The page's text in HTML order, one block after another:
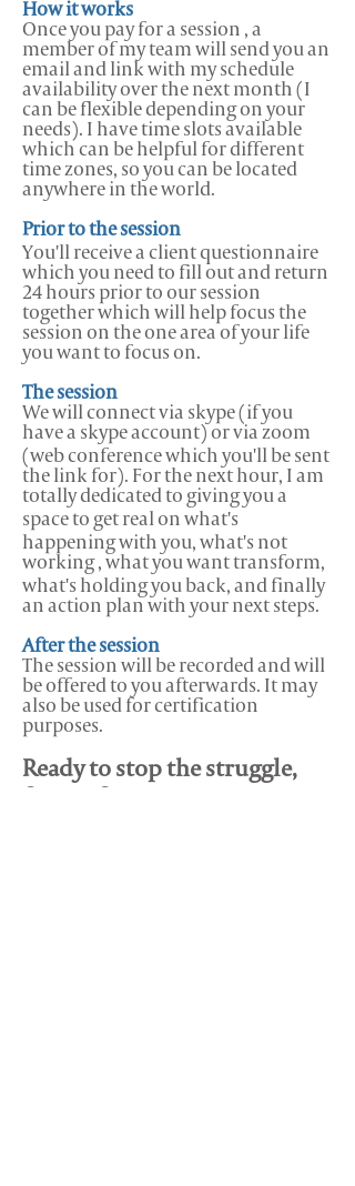
How it works
Once you pay for a session , a
member of my team will send you an
email and link with my schedule
availability over the next month (I
can be flexible depending on your
needs). I have time slots available
which can be helpful for different
time zones, so you can be located
anywhere in the world.
Prior to the session
You'll receive a client questionnaire
which you need to fill out and return
24 hours prior to our session
together which will help focus the
session on the one area of your life
you want to focus on.
The session
We will connect via skype (if you
have a skype account) or via zoom
(web conference which you'll be sent
the link for). For the next hour, I am
totally dedicated to giving you a
space to get real on what's
happening with you, what's not
working , what you want transform,
what's holding you back, and finally
an action plan with your next steps.
After the session
The session will be recorded and will
be offered to you afterwards. It may
also be used for certification
purposes.
Ready to stop the struggle,